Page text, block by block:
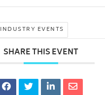
INDUSTRY EVENTS
SHARE THIS EVENT